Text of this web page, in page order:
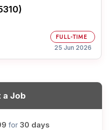
FULL-TIME
25 Jun 2026
a Job
for 30 days